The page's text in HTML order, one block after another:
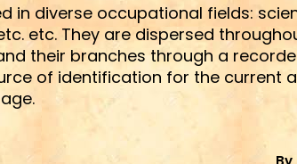
in diverse occupational fields:
etc. They are dispersed
their branches through a
of identification for the current